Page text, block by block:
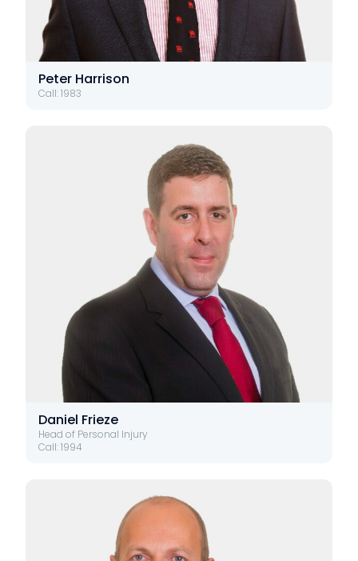
Peter Harrison
Call: 1983
Daniel Frieze
Head of Personal Injury
Call: 1994